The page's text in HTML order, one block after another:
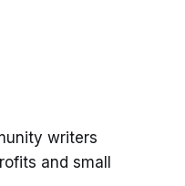
writers
and small